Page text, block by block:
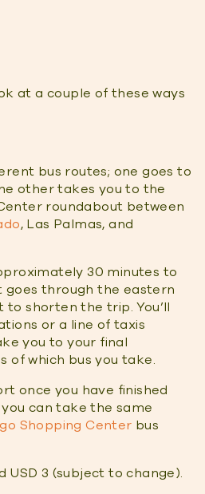
at a couple of these ways
bus routes; one goes to
other takes you to the
roundabout between
, Las Palmas, and
30 minutes to
goes through the eastern
to shorten the trip. You’ll
or a line of taxis
you to your final
of which bus you take.
once you have finished
can take the same
Shopping Center bus
USD 3 (subject to change).